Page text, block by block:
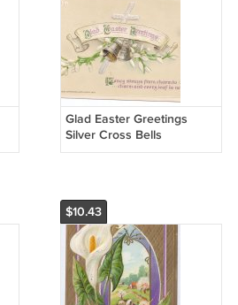
Glad Easter Greetings
Silver Cross Bells
Embossed John Winsch
$10.43